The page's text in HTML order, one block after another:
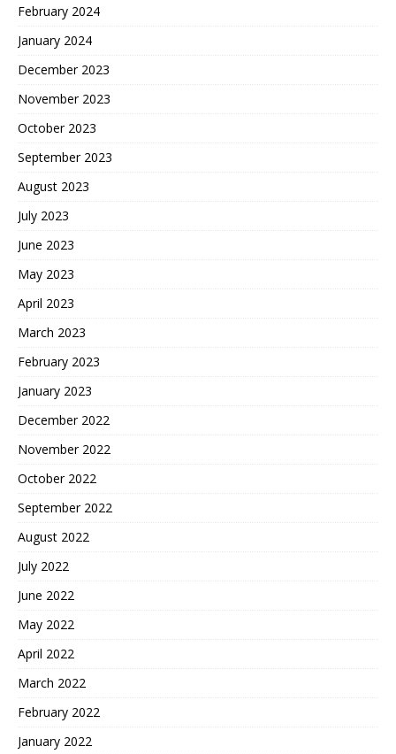
February 2024
January 2024
December 2023
November 2023
October 2023
September 2023
August 2023
July 2023
June 2023
May 2023
April 2023
March 2023
February 2023
January 2023
December 2022
November 2022
October 2022
September 2022
August 2022
July 2022
June 2022
May 2022
April 2022
March 2022
February 2022
January 2022